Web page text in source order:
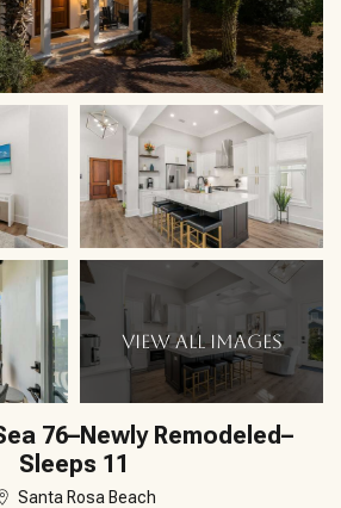
VIEW ALL IMAGES
76–Newly Remodeled–
Sleeps 11
Santa Rosa Beach